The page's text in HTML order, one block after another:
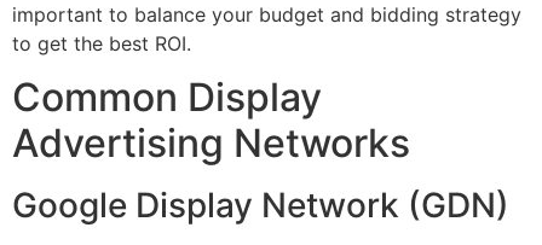
important to balance your budget and bidding strategy
to get the best ROI.
Common Display
Advertising Networks
Google Display Network (GDN)